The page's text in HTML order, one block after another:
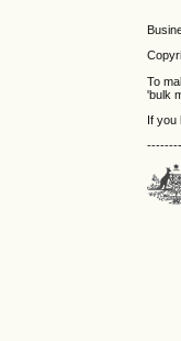
To
'bulk
If you